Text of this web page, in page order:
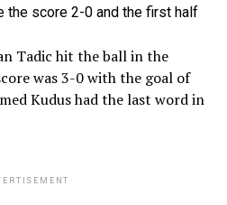
the score 2-0 and the first half
Tadic hit the ball in the
was 3-0 with the goal of
Kudus had the last word in